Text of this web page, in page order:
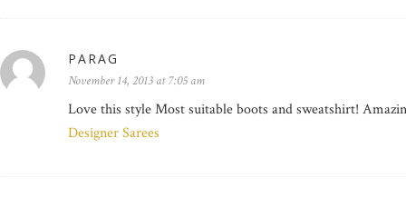
PARAG
November 14, 2013 at 7:05 am
Love this style Most suitable boots and sweatshirt!
Designer Sarees